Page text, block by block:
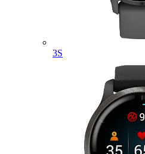
3S